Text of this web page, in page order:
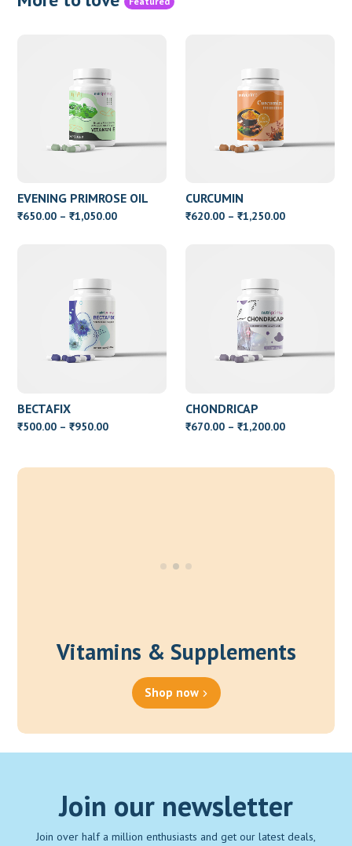
EVENING PRIMROSE OIL
WITH VITAMIN E
₹650.00 – ₹1,050.00Price
CURCUMIN
₹620.00 – ₹1,250.00Price
BECTAFIX
₹500.00 – ₹950.00Price
CHONDRICAP
₹670.00 – ₹1,200.00Price
Vitamins & Supplements
Shop now
Join our newsletter
Join over half a million enthusiasts and get our latest deals,